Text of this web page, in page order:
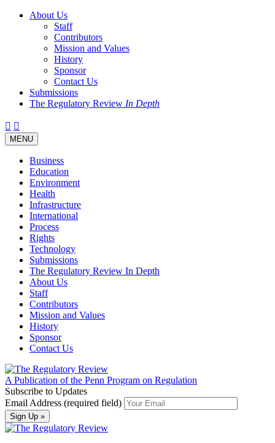
About Us
Staff
Contributors
Mission and Values
History
Sponsor
Contact Us
Submissions
The Regulatory Review In Depth
Twitter
Facebook
LinkedIn
Bluesky
Threads
Toggle
navigation
MENU
Business
Education
Environment
Health
Infrastructure
International
Process
Rights
Technology
Submissions
The Regulatory Review In Depth
About Us
Staff
Contributors
Mission and Values
History
Sponsor
Contact Us
A Publication of the Penn Program on Regulation
Subscribe to Updates
Email Address (required field)